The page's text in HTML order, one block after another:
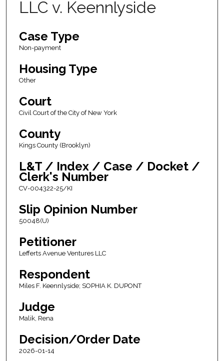
LLC v. Keennlyside
Case Type
Non-payment
Housing Type
Other
Court
Civil Court of the City of New York
County
Kings County (Brooklyn)
L&T / Index / Case / Docket /
Clerk's Number
CV-004322-25/KI
Slip Opinion Number
50048(U)
Petitioner
Lefferts Avenue Ventures LLC
Respondent
Miles F. Keennlyside; SOPHIA K. DUPONT
Judge
Malik, Rena
Decision/Order Date
2026-01-14